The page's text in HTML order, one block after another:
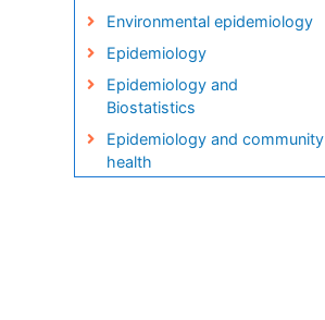
Environmental epidemiology
Epidemiology
Epidemiology and
Biostatistics
Epidemiology and community
health